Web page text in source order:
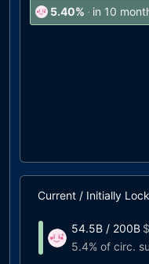
5.40% · in 10
Current / Initially
54.5B / 200B $
5.4% of circ.